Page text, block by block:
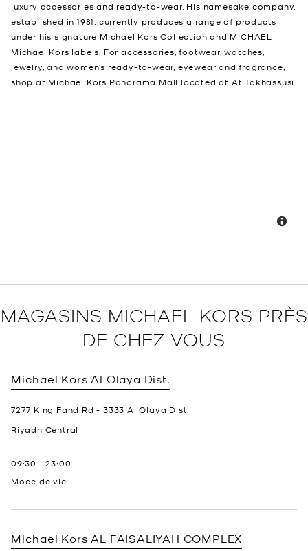
luxury accessories and ready-to-wear. His namesake company,
established in 1981, currently produces a range of products
under his signature Michael Kors Collection and MICHAEL
Michael Kors labels. For accessories, footwear, watches,
jewelry, and women’s ready-to-wear, eyewear and fragrance,
shop at Michael Kors Panorama Mall located at At Takhassusi.
MAGASINS MICHAEL KORS PRÈS
DE CHEZ VOUS
Michael Kors Al Olaya Dist.
7277 King Fahd Rd - 3333 Al Olaya Dist.
Riyadh Central
09:30 -23:00
Mode de vie
Michael Kors AL FAISALIYAH COMPLEX